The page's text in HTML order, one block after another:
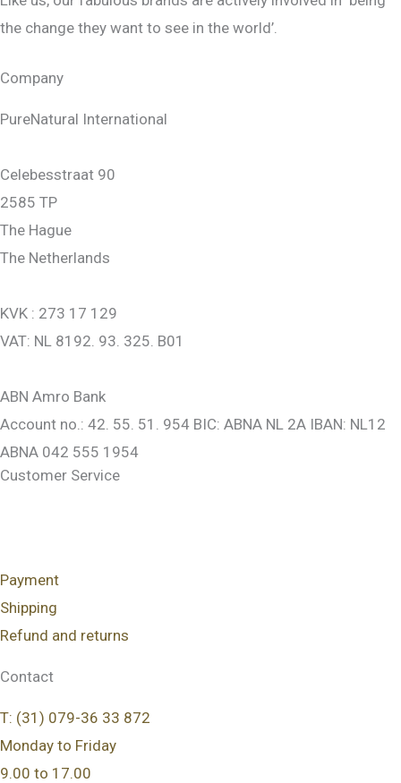
the change they want to see in the world’.
Company
PureNatural International
Celebesstraat 90
2585 TP
The Hague
The Netherlands
KVK : 273 17 129
VAT: NL 8192. 93. 325. B01
ABN Amro Bank
Account no.: 42. 55. 51. 954 BIC: ABNA NL 2A IBAN: NL12
ABNA 042 555 1954
Customer Service
Payment
Shipping
Refund and returns
Contact
T: (31) 079-36 33 872
Monday to Friday
9.00 to 17.00